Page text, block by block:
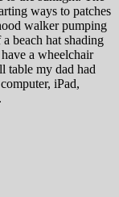
ways to patches
walker pumping
beach hat shading
a wheelchair
table my dad had
iPad,